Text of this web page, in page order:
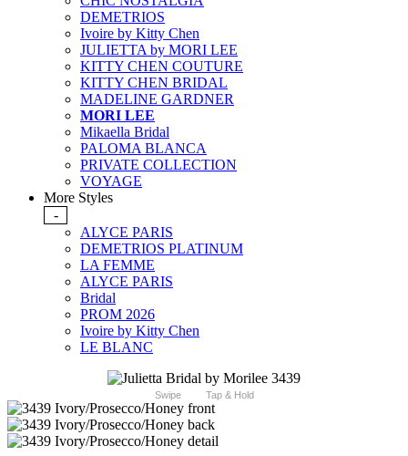
DEMETRIOS
Ivoire by Kitty Chen
JULIETTA by MORI LEE
KITTY CHEN COUTURE
KITTY CHEN BRIDAL
MADELINE GARDNER
MORI LEE
Mikaella Bridal
PALOMA BLANCA
PRIVATE COLLECTION
VOYAGE
More Styles
-
ALYCE PARIS
DEMETRIOS PLATINUM
LA FEMME
ALYCE PARIS
Bridal
PROM 2026
Ivoire by Kitty Chen
LE BLANC
Swipe Tap & Hold